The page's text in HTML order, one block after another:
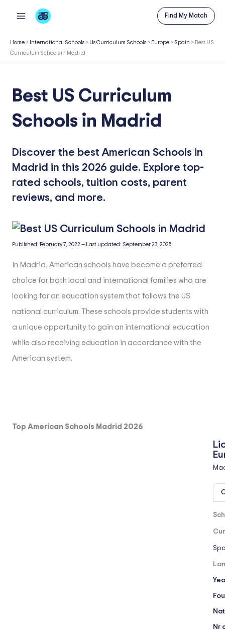
content
Find My Match
Home > International Schools > Us Curriculum Schools > Europe > Spain > Best US
Curriculum Schools in Madrid
Best US Curriculum
Schools in Madrid
Discover the best American Schools in
Madrid in this 2026 guide. Explore top-
rated schools, tuition costs, parent
reviews, and more.
Published: February 7, 2022 — Last updated: September 23, 2025
In Madrid, American schools have become a preferred
choice for both local and international families who are
looking for an education system that follows the US
national curriculum. These schools provide students with
a unique opportunity to gain an international education
while also receiving education in accordance with the
American system.
Top American Schools Madrid 2026
Nr